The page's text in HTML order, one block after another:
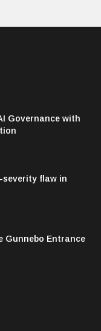
Governance with
severity flaw in
Gunnebo Entrance